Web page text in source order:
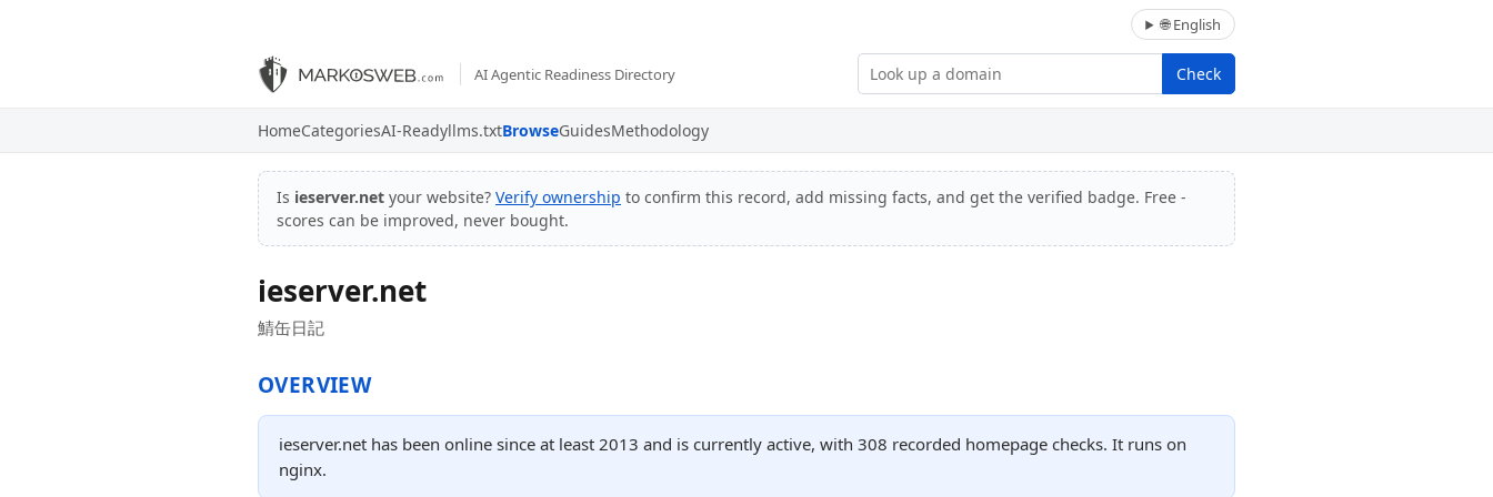
🌐 English
AI Agentic Readiness Directory Check
HomeCategoriesAI-Readyllms.txtBrowseGuidesMethodology
Is ieserver.net your website? Verify ownership to confirm this record, add missing facts, and get the verified badge. Free -
scores can be improved, never bought.
ieserver.net
鯖缶日記
OVERVIEW
ieserver.net has been online since at least 2013 and is currently active, with 308 recorded homepage checks. It runs on
nginx.